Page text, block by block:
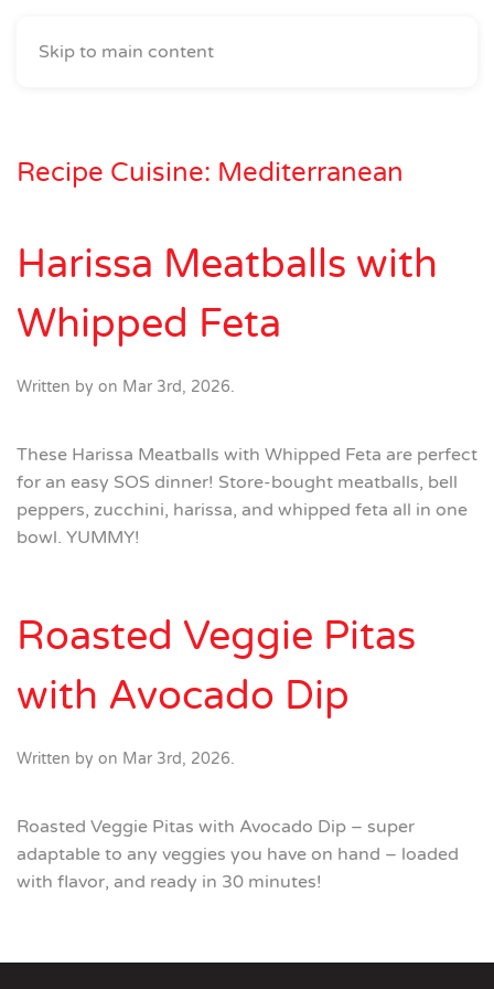
Skip to main content
Recipe Cuisine: Mediterranean
Harissa Meatballs with
Whipped Feta
Written by on Mar 3rd, 2026.
These Harissa Meatballs with Whipped Feta are perfect
for an easy SOS dinner! Store-bought meatballs, bell
peppers, zucchini, harissa, and whipped feta all in one
bowl. YUMMY!
Roasted Veggie Pitas
with Avocado Dip
Written by on Mar 3rd, 2026.
Roasted Veggie Pitas with Avocado Dip – super
adaptable to any veggies you have on hand – loaded
with flavor, and ready in 30 minutes!